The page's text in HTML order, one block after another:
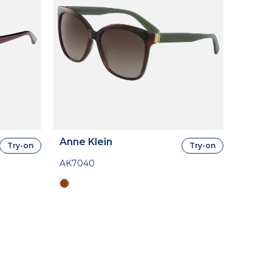
Try-on Anne Klein
AK7040
Try-on